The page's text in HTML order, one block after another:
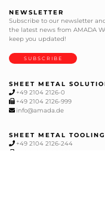
NEWSLETTER
Subscribe to our newsletter
the latest news from AMADA
keep you updated!
SUBSCRIBE
SHEET METAL
+49 2104 2126-0
+49 2104 2126-999
info@amada.de
SHEET METAL
+49 2104 2126-244